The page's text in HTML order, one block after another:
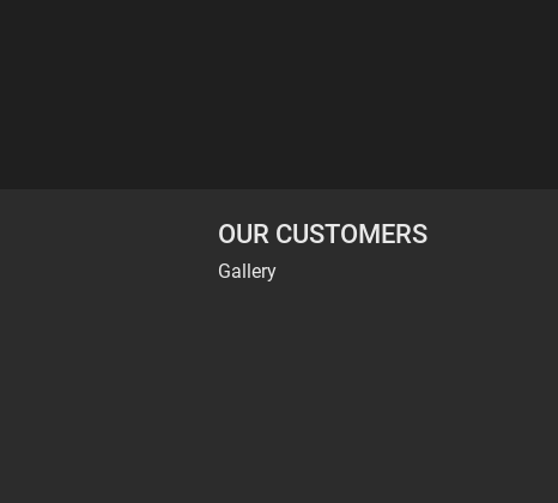
OUR CUSTOMERS
Gallery